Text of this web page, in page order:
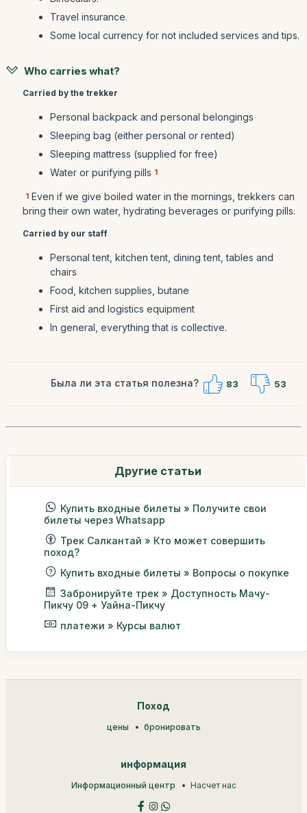
Travel insurance.
Some local currency for not included services and tips.
Who carries what?
Carried by the trekker
Personal backpack and personal belongings
Sleeping bag (either personal or rented)
Sleeping mattress (supplied for free)
Water or purifying pills 1
1 Even if we give boiled water in the mornings, trekkers can
bring their own water, hydrating beverages or purifying pills.
Carried by our staff
Personal tent, kitchen tent, dining tent, tables and
chairs
Food, kitchen supplies, butane
First aid and logistics equipment
In general, everything that is collective.
Была ли эта статья полезна? 83 53
Другие статьи
Купить входные билеты » Получите свои
билеты через Whatsapp
Трек Салкантай » Кто может совершить
поход?
Купить входные билеты » Вопросы о покупке
Забронируйте трек » Доступность Мачу-
Пикчу 09 + Уайна-Пикчу
платежи » Курсы валют
Поход
цены бронировать
информация
Информационный центр Насчет нас